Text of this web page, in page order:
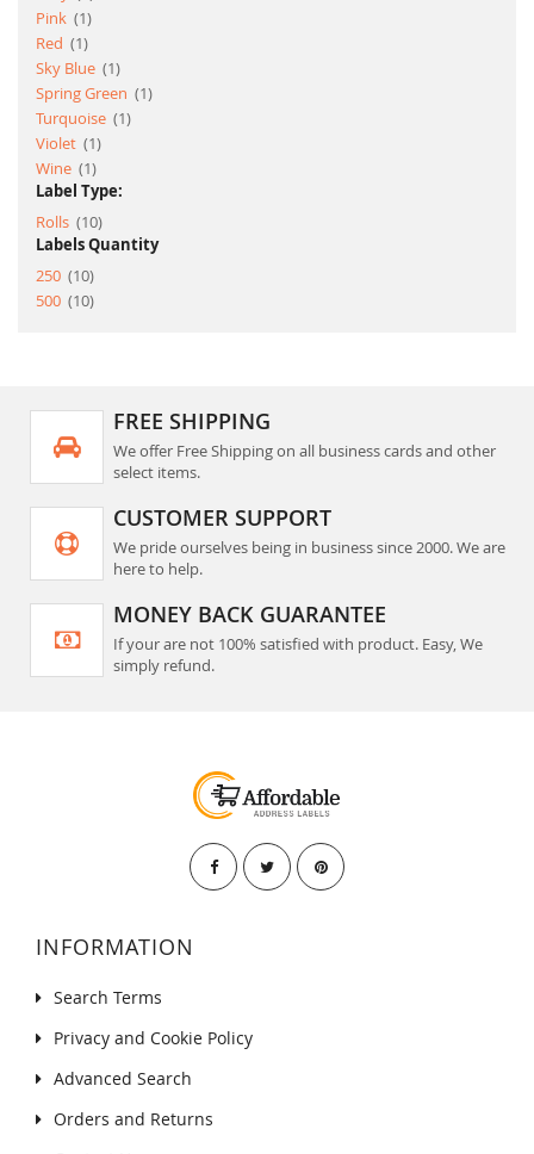
Pink
1item
Red
1item
Sky Blue
1item
Spring Green
1item
Turquoise
1item
Violet
1item
Wine
1item
Label Type:
Rolls
10item
Labels Quantity
250
10item
500
10item
FREE SHIPPING
We offer Free Shipping on all business cards and other
select items.
CUSTOMER SUPPORT
We pride ourselves being in business since 2000. We are
here to help.
MONEY BACK GUARANTEE
If your are not 100% satisfied with product. Easy, We
simply refund.
INFORMATION
Search Terms
Privacy and Cookie Policy
Advanced Search
Orders and Returns